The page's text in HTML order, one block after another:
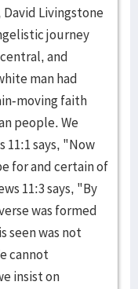
Livingstone
journey
and
man had
moving faith
people. We
says, "Now
for and certain of
11:3 says, "By
was formed
seen was not
cannot
insist on